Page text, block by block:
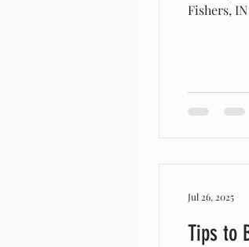
Fishers, IN How
Tips to
Jul 26, 2025